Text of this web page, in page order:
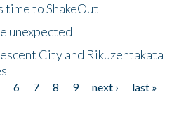
time to ShakeOut
unexpected
City and Rikuzentakata
6 7 8 9 next ›
last »